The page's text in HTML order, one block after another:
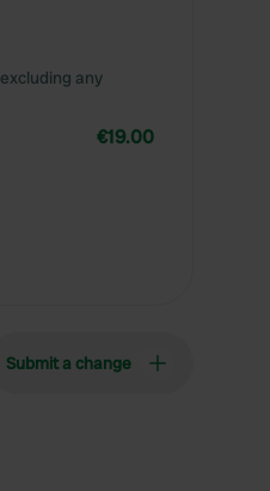
any
€19.00
Submit a change